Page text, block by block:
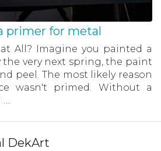
primer for metal
All? Imagine you painted a
the very next spring, the paint
peel. The most likely reason
wasn't primed. Without a
…
DekArt